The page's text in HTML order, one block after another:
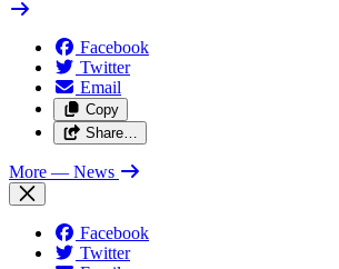
Facebook
Twitter
Email
Copy
Share…
More — News
Facebook
Twitter